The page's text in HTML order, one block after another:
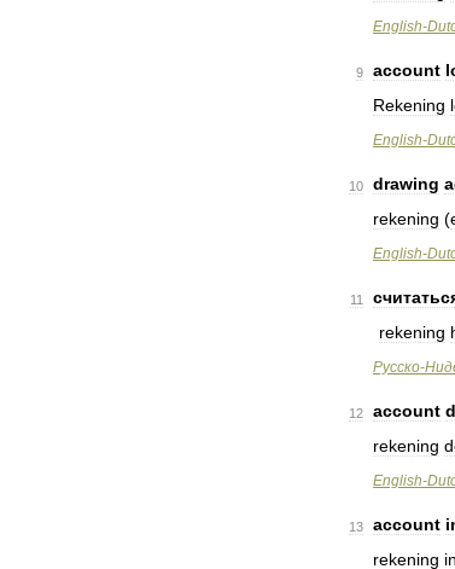
English-
9 account
Rekening
English-
10 drawing
rekening (
English-
11
rekening
Русско-
12 account
rekening
English-
13 account
rekening in